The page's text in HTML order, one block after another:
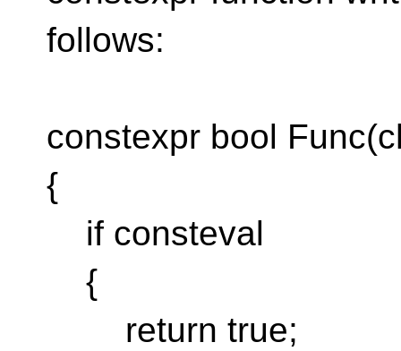
follows:
constexpr bool
{
if consteval
{
return true;